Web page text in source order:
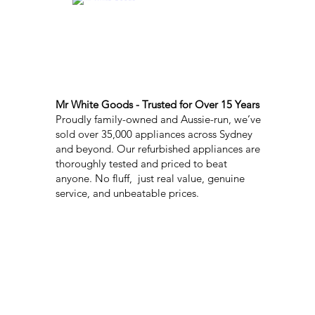
Mr White Goods - Trusted for Over 15 Years
Proudly family-owned and Aussie-run, we’ve
sold over 35,000 appliances across Sydney
and beyond. Our refurbished appliances are
thoroughly tested and priced to beat
anyone. No fluff, just real value, genuine
service, and unbeatable prices.